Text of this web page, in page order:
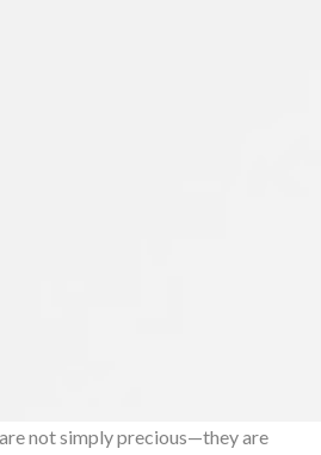
are not simply precious—they are